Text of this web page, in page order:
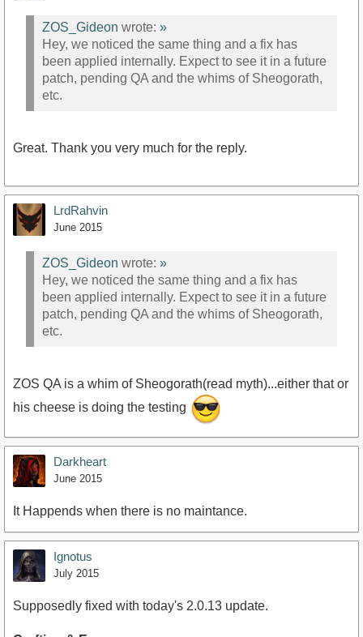
ZOS_Gideon wrote: »
Hey, we noticed the same thing and a fix has
been applied internally. Expect to see it in a future
patch, pending QA and the whims of Sheogorath,
etc.
Great. Thank you very much for the reply.
LrdRahvin
June 2015
ZOS_Gideon wrote: »
Hey, we noticed the same thing and a fix has
been applied internally. Expect to see it in a future
patch, pending QA and the whims of Sheogorath,
etc.
ZOS QA is a whim of Sheogorath(read myth)...either that or
his cheese is doing the testing
Darkheart
June 2015
It Happends when there is no maintance.
Ignotus
July 2015
Supposedly fixed with today's 2.0.13 update.